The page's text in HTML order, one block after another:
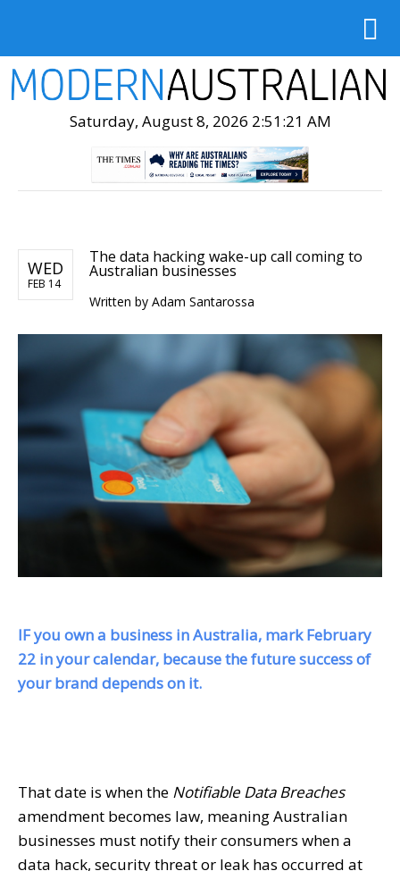
Saturday, August 8, 2026 2:51:23 AM
WED
FEB 14
The data hacking wake-up call coming to
Australian businesses
Written by Adam Santarossa
IF you own a business in Australia, markFebruary
22 in your calendar, because the future success of
your brand depends on it.
That date is when the Notifiable Data Breaches
amendment becomes law, meaning Australian
businesses must notify their consumers when a
data hack, security threat or leak has occurred at